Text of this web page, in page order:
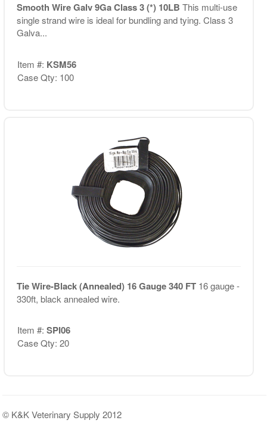
Smooth Wire Galv 9Ga Class 3 (*) 10LB This multi-use
single strand wire is ideal for bundling and tying. Class 3
Galva...
Item #: KSM56
Case Qty: 100
Tie Wire-Black (Annealed) 16 Gauge 340 FT 16 gauge -
330ft, black annealed wire.
Item #: SPI06
Case Qty: 20
© K&K Veterinary Supply 2012